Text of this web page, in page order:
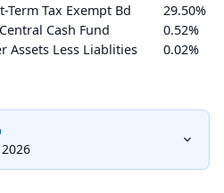
Term Tax Exempt Bd
29.50%
Cash Fund
0.52%
Assets Less Liablities
0.02%